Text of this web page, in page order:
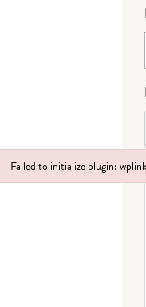
Failed to initialize plugin: wplink
Failed to initialize plugin: wplink